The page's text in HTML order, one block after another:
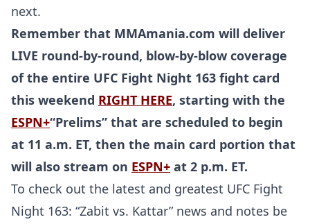
next.
Remember that MMAmania.com will deliver
LIVE round-by-round, blow-by-blow coverage
of the entire UFC Fight Night 163 fight card
this weekend RIGHT HERE, starting with the
ESPN+“Prelims” that are scheduled to begin
at 11 a.m. ET, then the main card portion that
will also stream on ESPN+ at 2 p.m. ET.
To check out the latest and greatest UFC Fight
Night 163: “Zabit vs. Kattar” news and notes be